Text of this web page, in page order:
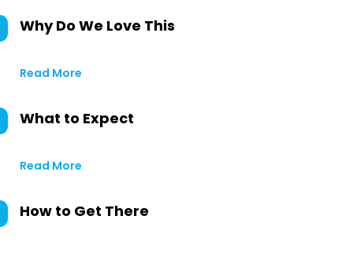
Why Do We Love This
Read More
What to Expect
Read More
How to Get There